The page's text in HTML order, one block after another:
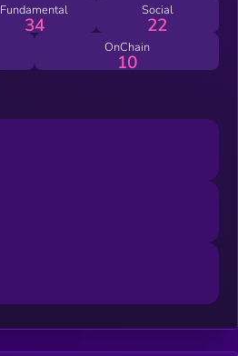
Fundamental
34
Social
22
OnChain
10